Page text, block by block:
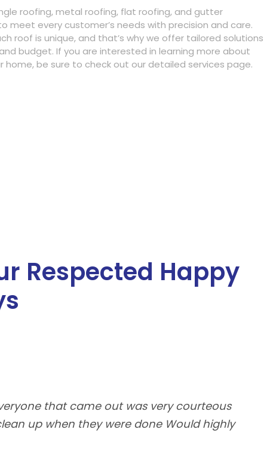
roofing, metal roofing, flat roofing, and gutter
meet every customer’s needs with precision and care.
roof is unique, and that’s why we offer tailored solutions
budget. If you are interested in learning more about
home, be sure to check out our detailed services page.
Respected Happy
that came out was very courteous
up when they were done Would highly